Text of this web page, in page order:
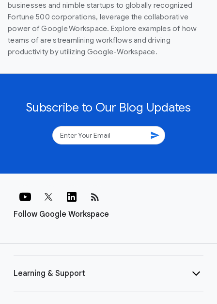
businesses and nimble startups to globally recognized
Fortune 500 corporations, leverage the collaborative
power of Google Workspace. Explore examples of how
teams of are streamlining workflows and driving
productivity by utilizing Google-Workspace.
Subscribe to Our Blog Updates
send
Follow Google Workspace
rss_feed
Learning & Support